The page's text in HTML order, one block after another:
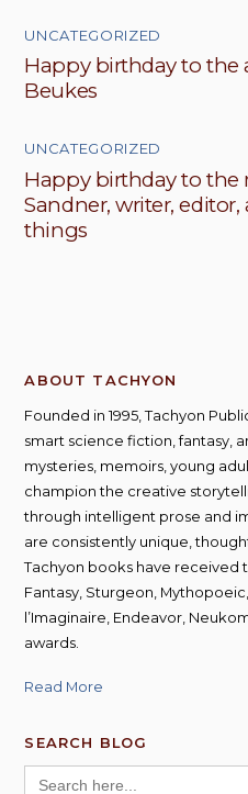
UNCATEGORIZED
Happy birthday to the
Beukes
UNCATEGORIZED
Happy birthday to the
Sandner, writer,
things
ABOUT TACHYON
Founded in 1995, Tachyon
smart science fiction, fantasy,
mysteries, memoirs, young
champion the creative
through intelligent prose and
are consistently unique,
Tachyon books have received
Fantasy, Sturgeon,
l’Imaginaire, Endeavor,
awards.
Read More
SEARCH BLOG
Search
for: